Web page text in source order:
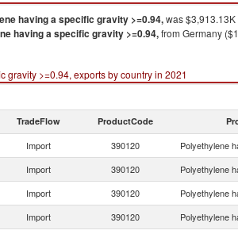
having a specific gravity >=0.94,was
having a specific gravity >=0.94,from Germany
gravity >=0.94, exports by country in 2021
TradeFlow ProductCode
Import 390120 Polyethylene
Import 390120 Polyethylene
Import 390120 Polyethylene
Import 390120 Polyethylene